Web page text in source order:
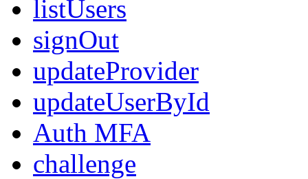
listUsers
signOut
updateProvider
updateUserById
Auth MFA
challenge